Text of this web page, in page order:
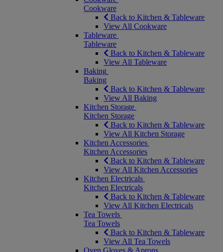
Cookware
Back to Kitchen & Tableware
View All Cookware
Tableware
Tableware
Back to Kitchen & Tableware
View All Tableware
Baking
Baking
Back to Kitchen & Tableware
View All Baking
Kitchen Storage
Kitchen Storage
Back to Kitchen & Tableware
View All Kitchen Storage
Kitchen Accessories
Kitchen Accessories
Back to Kitchen & Tableware
View All Kitchen Accessories
Kitchen Electricals
Kitchen Electricals
Back to Kitchen & Tableware
View All Kitchen Electricals
Tea Towels
Tea Towels
Back to Kitchen & Tableware
View All Tea Towels
Oven Gloves & Aprons